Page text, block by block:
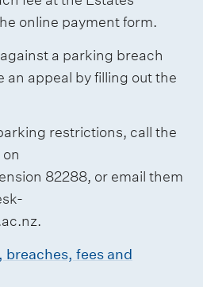
online payment form.
a parking breach
an appeal by filling out the
restrictions, call the
82288, or email them
fees and